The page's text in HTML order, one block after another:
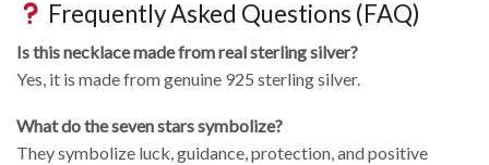
Frequently Asked Questions (FAQ)
Is this necklace made from real sterling silver?
Yes, it is made from genuine 925 sterling silver.
What do the seven stars symbolize?
They symbolize luck, guidance, protection, and positive